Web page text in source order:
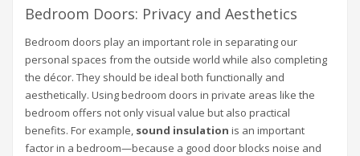
Bedroom Doors: Privacy and Aesthetics
Bedroom doors play an important role in separating our
personal spaces from the outside world while also completing
the décor. They should be ideal both functionally and
aesthetically. Using bedroom doors in private areas like the
bedroom offers not only visual value but also practical
benefits. For example, sound insulation is an important
factor in a bedroom—because a good door blocks noise and